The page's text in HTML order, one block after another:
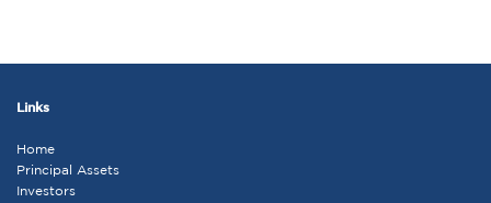
Links
Home
Principal Assets
Investors